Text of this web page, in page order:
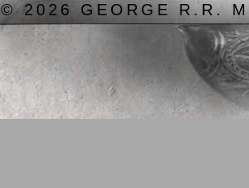
© 2026 GEORGE R.R.